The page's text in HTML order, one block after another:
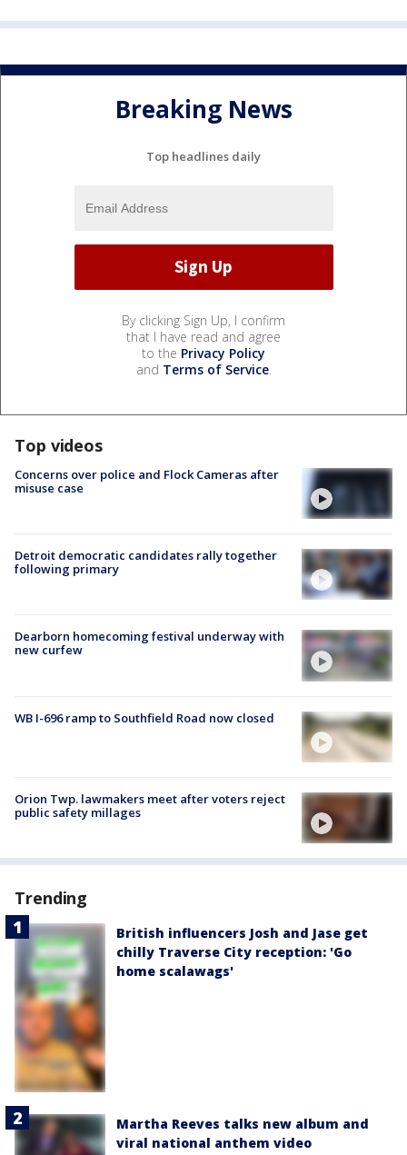
Breaking News
Top headlines daily
By clicking Sign Up, I confirm
that I have read and agree
to the Privacy Policy
and Terms of Service.
Top videos
Concerns over police and Flock Cameras after
misuse case
Detroit democratic candidates rally together
following primary
Dearborn homecoming festival underway with
new curfew
WB I-696 ramp to Southfield Road now closed
Orion Twp. lawmakers meet after voters reject
public safety millages
Trending
British influencers Josh and Jase get
chilly Traverse City reception: 'Go
home scalawags'
Martha Reeves talks new album and
viral national anthem video